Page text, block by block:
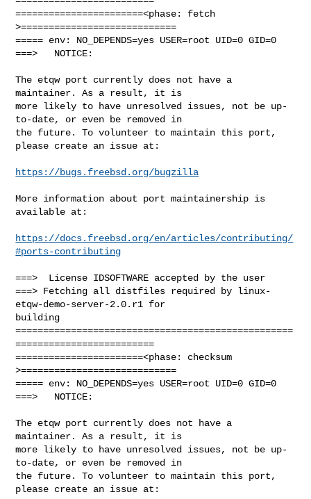
=======================<phase: fetch
>============================
===== env: NO_DEPENDS=yes USER=root UID=0 GID=0
===>   NOTICE:
The etqw port currently does not have a
maintainer. As a result, it is
more likely to have unresolved issues, not be up-
to-date, or even be removed in
the future. To volunteer to maintain this port,
please create an issue at:
https://bugs.freebsd.org/bugzilla
More information about port maintainership is
available at:
https://docs.freebsd.org/en/articles/contributing/
#ports-contributing
===>  License IDSOFTWARE accepted by the user
===> Fetching all distfiles required by linux-
etqw-demo-server-2.0.r1 for
building
==================================================
=========================
=======================<phase: checksum
>============================
===== env: NO_DEPENDS=yes USER=root UID=0 GID=0
===>   NOTICE:
The etqw port currently does not have a
maintainer. As a result, it is
more likely to have unresolved issues, not be up-
to-date, or even be removed in
the future. To volunteer to maintain this port,
please create an issue at: